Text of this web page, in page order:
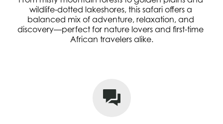
wildlife-dotted lakeshores, this safari offers a
balanced mix of adventure, relaxation, and
discovery—perfect for nature lovers and first-time
African travelers alike.